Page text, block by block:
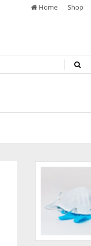
Home Shop